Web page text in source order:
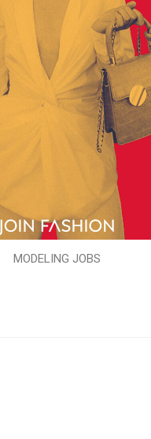
MODELING JOBS